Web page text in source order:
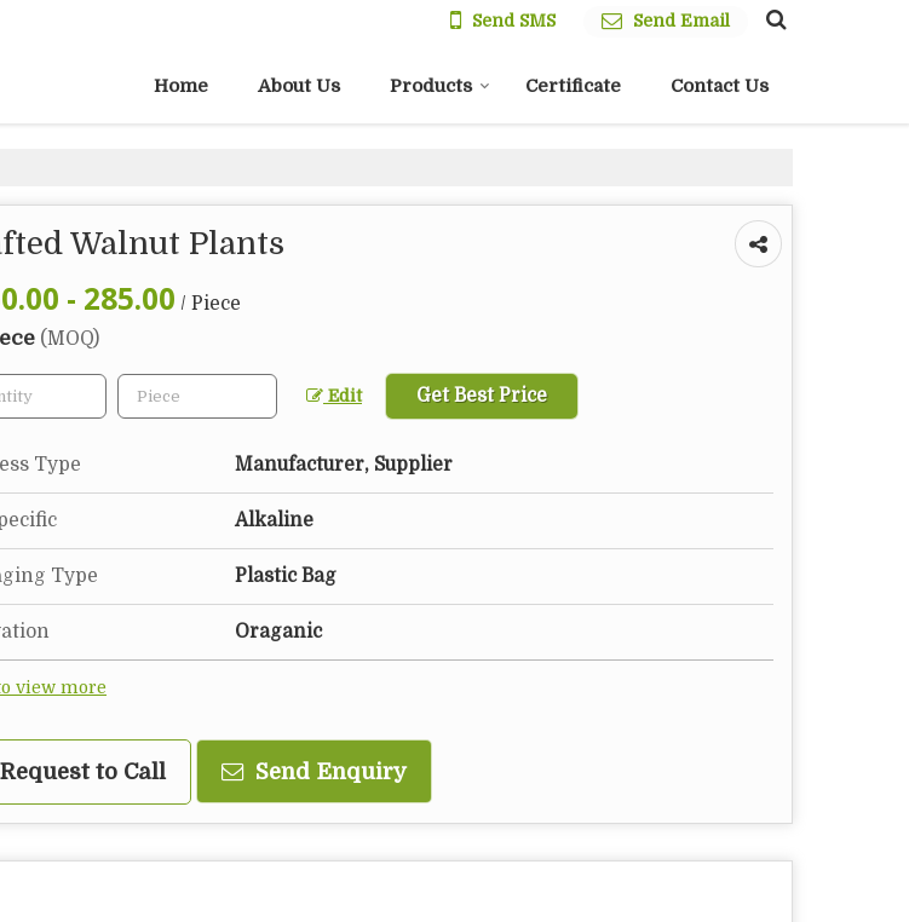
Send SMS Send Email
Home About Us Products Certificate Contact Us
Walnut Plants
- 285.00 / Piece
(MOQ)
Edit Get Best Price
Type Manufacturer, Supplier
Alkaline
Type Plastic Bag
Oraganic
view more
Request to Call Send Enquiry